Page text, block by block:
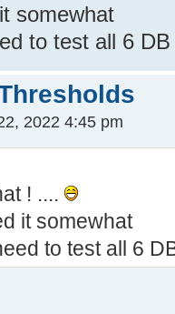
somewhat
to test all 6
2022 4:45 pm
! ....
it somewhat
to test all 6